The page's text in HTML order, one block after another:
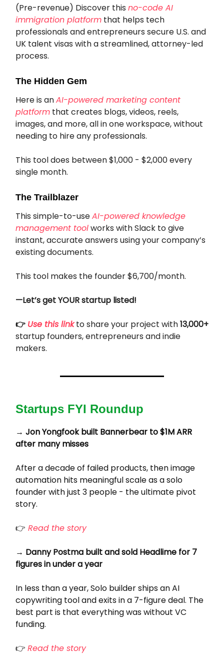
(Pre-revenue) Discover this no-code AI
immigration platform that helps tech
professionals and entrepreneurs secure U.S. and
UK talent visas with a streamlined, attorney-led
process.
The Hidden Gem
Here is anAI-powered marketing content
platform that creates blogs, videos, reels,
images, and more, all in one workspace, without
needing to hire any professionals.
This tool does between $1,000 - $2,000 every
single month.
The Trailblazer
This simple-to-useAI-powered knowledge
management toolworks with Slack to give
instant, accurate answers using your company’s
existing documents.
This tool makes the founder $6,700/month.
—Let’s get YOUR startup listed!
👉 Use this linkto share your project with13,000+
startup founders, entrepreneurs and indie
makers.
Startups FYI Roundup
→ Jon Yongfook built Bannerbear to $1M ARR
after many misses
After a decade of failed products, then image
automation hits meaningful scale as a solo
founder with just 3 people - the ultimate pivot
story.
👉 Read the story
→ Danny Postma built and sold Headlime for 7
figures in under a year
In less than a year, Solo builder ships an AI
copywriting tool and exits in a 7-figure deal. The
best part is that everything was without VC
funding.
👉 Read the story